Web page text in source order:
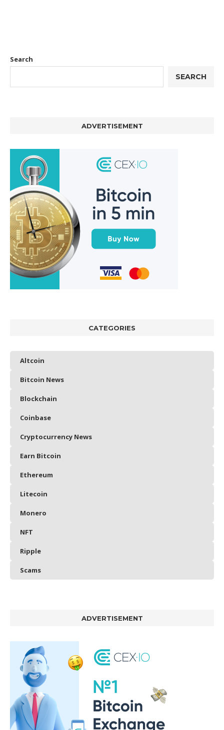
Search
SEARCH
ADVERTISEMENT
CATEGORIES
Altcoin
Bitcoin News
Blockchain
Coinbase
Cryptocurrency News
Earn Bitcoin
Ethereum
Litecoin
Monero
NFT
Ripple
Scams
ADVERTISEMENT